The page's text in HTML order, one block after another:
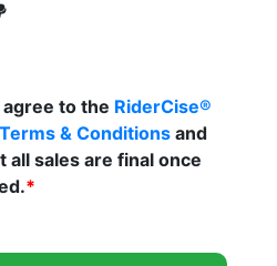
agree to the RiderCise®
& Conditionsand
all sales are final once
*